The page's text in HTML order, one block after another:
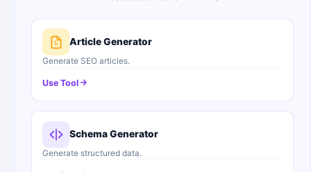
Article Generator
Generate SEO articles.
Use Tool
Schema Generator
Generate structured data.